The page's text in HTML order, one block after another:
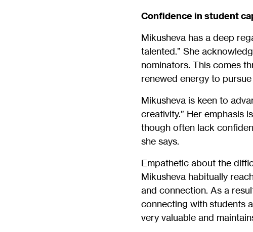
Confidence in student
Mikusheva has a deep
talented.” She
nominators. This comes
renewed energy to
Mikusheva is keen to
creativity.” Her emphasis
though often lack
she says.
Empathetic about the
Mikusheva habitually
and connection. As a
connecting with students
very valuable and